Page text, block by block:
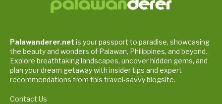
Palawanderer.net is your passport to paradise, showcasing
the beauty and wonders of Palawan, Philippines, and beyond.
Explore breathtaking landscapes, uncover hidden gems, and
plan your dream getaway with insider tips and expert
recommendations from this travel-savvy blogsite.
Contact Us